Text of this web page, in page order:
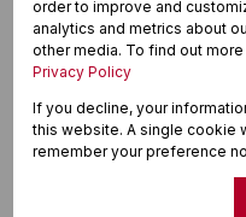
order to improve and
analytics and metrics about
other media. To find out
Privacy Policy
If you decline, your
this website. A single cookie
remember your preference